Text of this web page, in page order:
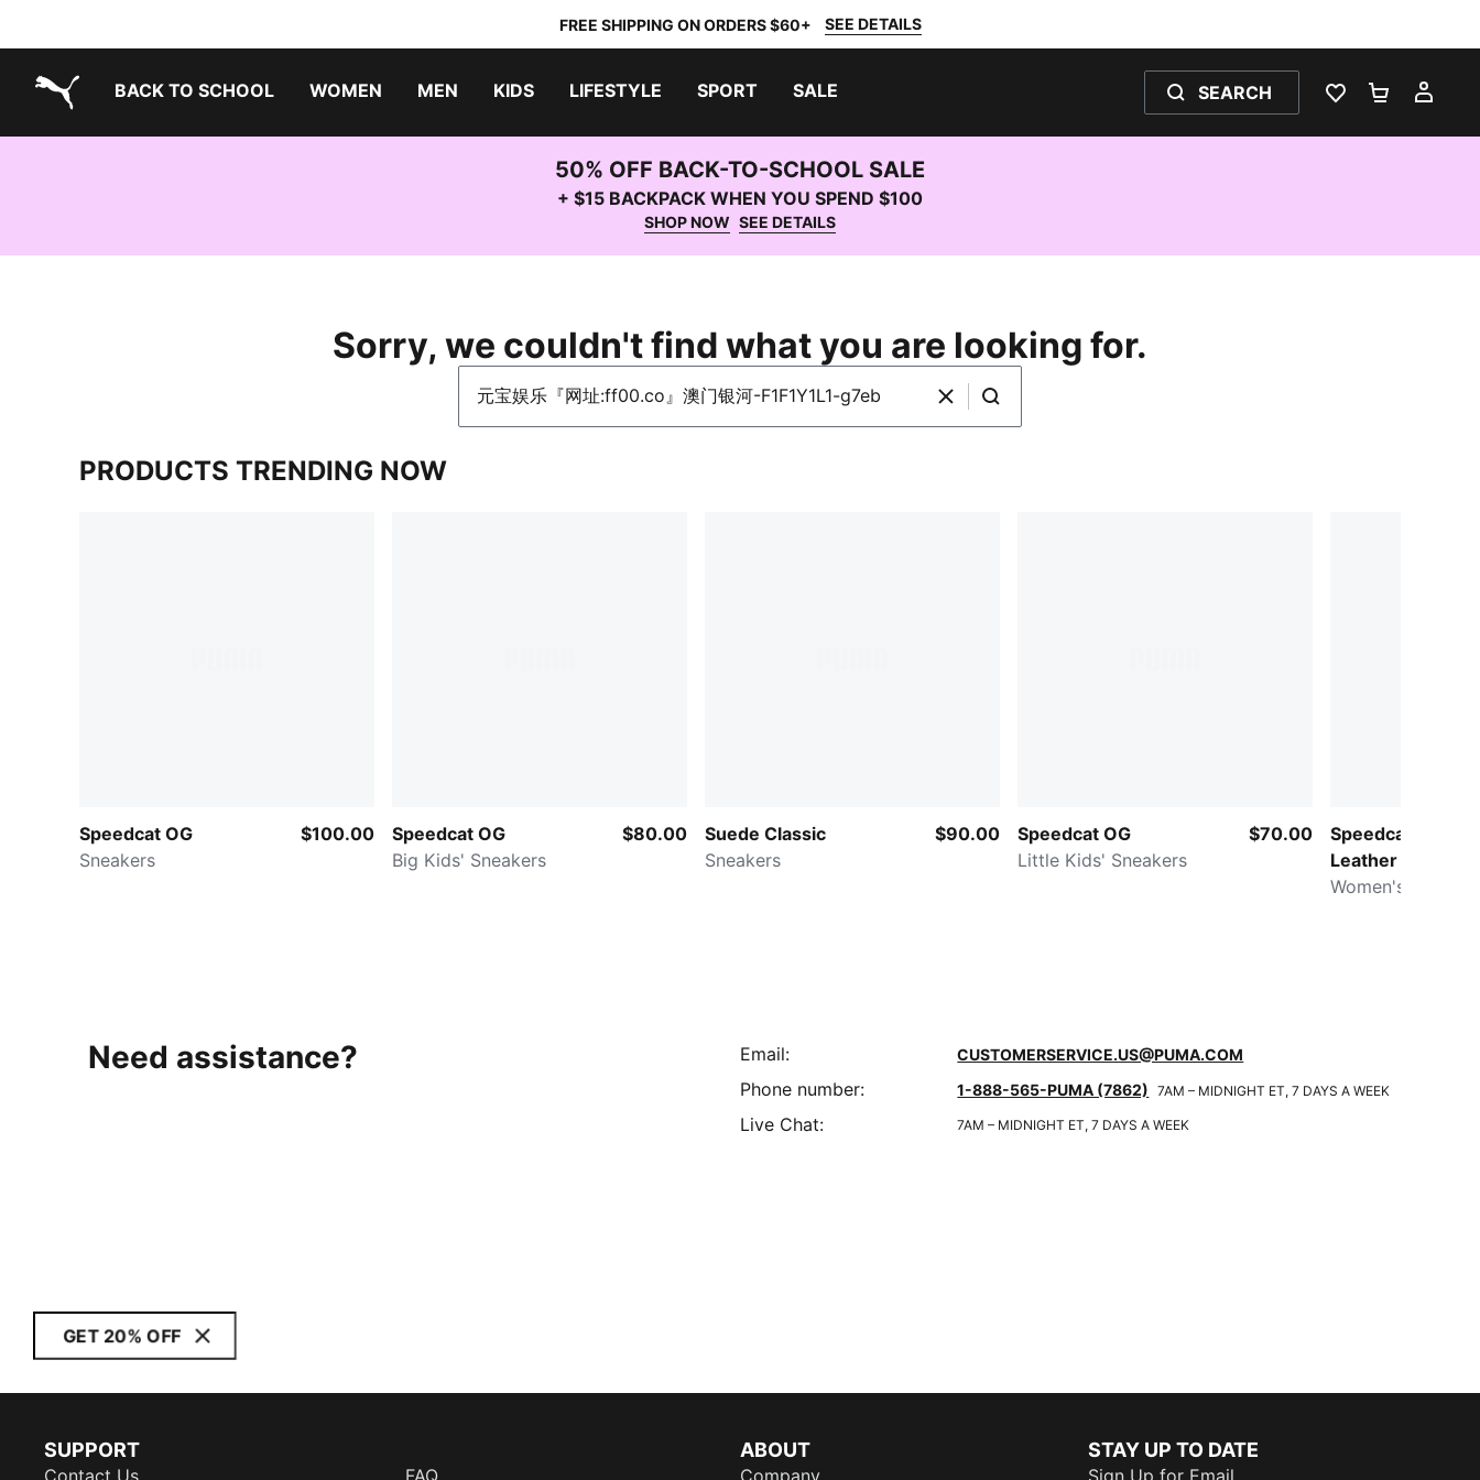
FREE SHIPPING ON ORDERS $60+ SEE DETAILS
BACK TO SCHOOL WOMEN MEN KIDS LIFESTYLE SPORT SALE SEARCH
WISHLIST 0
50% OFF BACK-TO-SCHOOL SALE
+ $15 BACKPACK WHEN YOU SPEND $100
SHOP NOW SEE DETAILS
Sorry, we couldn't find what you are looking for.
ClearSearch
PRODUCTS TRENDING NOW
Speedcat OG
Sneakers
$100.00
Speedcat OG
Big Kids' Sneakers
$80.00
Suede Classic
Sneakers
$90.00
Speedcat OG
Little Kids' Sneakers
$70.00
Speedcat Wedge
Leather
Women's
Need assistance? Email: CUSTOMERSERVICE.US@PUMA.COM
Phone number: 1-888-565-PUMA (7862) 7AM – MIDNIGHT ET, 7 DAYS A WEEK
Live Chat: 7AM – MIDNIGHT ET, 7 DAYS A WEEK
GET 20% OFF
SUPPORT
Contact Us FAQ
ABOUT
Company
STAY UP TO DATE
Sign Up for Email